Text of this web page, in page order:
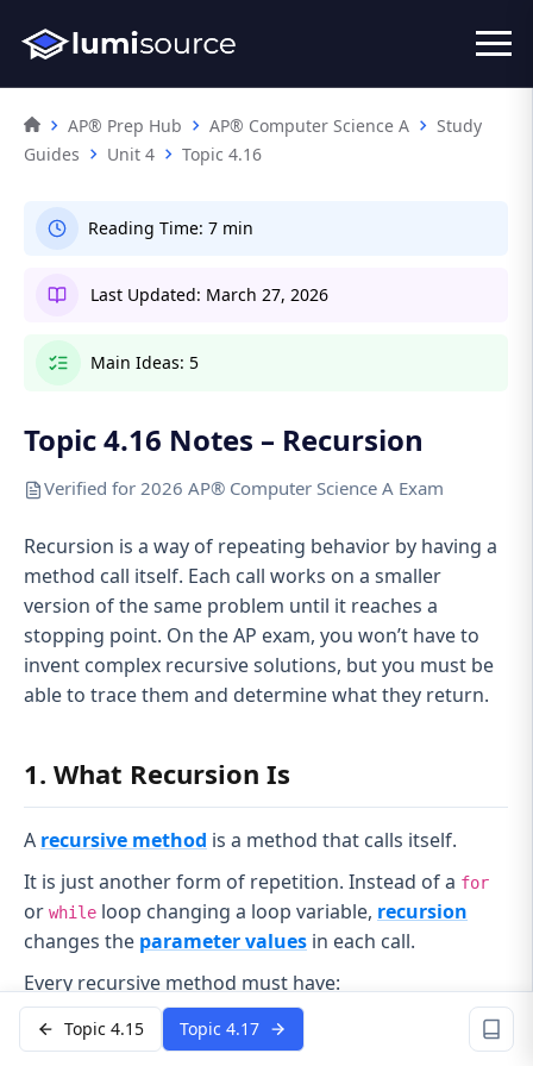
AP® Prep Hub AP® Computer Science A
Study
Guides
Unit 4 Topic 4.16
Reading Time: 7 min
Last Updated: March 27, 2026
Main Ideas: 5
Topic 4.16 Notes – Recursion
Verified for 2026 AP® Computer Science A Exam
Recursion is a way of repeating behavior by having a
method call itself. Each call works on a smaller
version of the same problem until it reaches a
stopping point. On the AP exam, you won’t have to
invent complex recursive solutions, but you must be
able to trace them and determine what they return.
1. What Recursion Is
A recursive method is a method that calls itself.
It is just another form of repetition. Instead of a for
or while loop changing a loop variable, recursion
changes the parameter values in each call.
Every recursive method must have:
Base case
A condition where the method does
call itself.
Topic 4.15 Topic 4.17